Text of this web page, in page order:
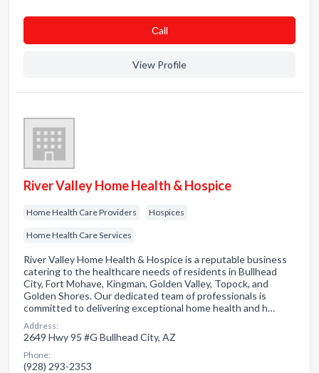
Сall
View Profile
River Valley Home Health & Hospice
Home Health Care Providers Hospices
Home Health Care Services
River Valley Home Health & Hospice is a reputable business
catering to the healthcare needs of residents in Bullhead
City, Fort Mohave, Kingman, Golden Valley, Topock, and
Golden Shores. Our dedicated team of professionals is
committed to delivering exceptional home health and h…
Address:
2649 Hwy 95 #G Bullhead City, AZ
Phone:
(928) 293-2353